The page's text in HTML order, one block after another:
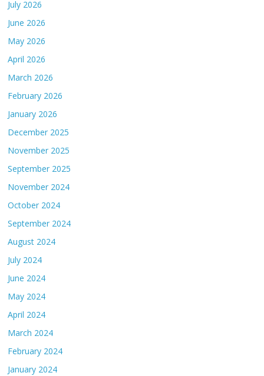
July 2026
June 2026
May 2026
April 2026
March 2026
February 2026
January 2026
December 2025
November 2025
September 2025
November 2024
October 2024
September 2024
August 2024
July 2024
June 2024
May 2024
April 2024
March 2024
February 2024
January 2024